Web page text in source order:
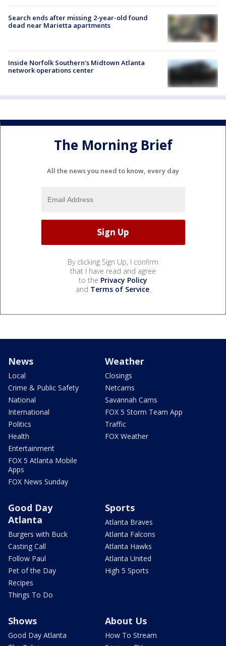
Search ends after missing 2-year-old found
dead near Marietta apartments
Inside Norfolk Southern's Midtown Atlanta
network operations center
The Morning Brief
All the news you need to know, every day
By clicking Sign Up, I confirm
that I have read and agree
to the Privacy Policy
and Terms of Service.
News
Local
Crime & Public Safety
National
International
Politics
Health
Entertainment
FOX 5 Atlanta Mobile
Apps
FOX News Sunday
Weather
Closings
Netcams
Savannah Cams
FOX 5 Storm Team App
Traffic
FOX Weather
Good Day
Atlanta
Burgers with Buck
Casting Call
Follow Paul
Pet of the Day
Recipes
Things To Do
Sports
Atlanta Braves
Atlanta Falcons
Atlanta Hawks
Atlanta United
High 5 Sports
Shows
Good Day Atlanta
About Us
How To Stream